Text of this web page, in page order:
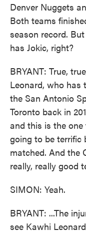
Denver Nuggets
Both teams
season record.
has Jokic, right?
BRYANT: True,
Leonard, who has
the San Antonio
Toronto back in
and this is the
going to be terrific
matched. And the
really, really good
SIMON: Yeah.
BRYANT: ...The
see Kawhi